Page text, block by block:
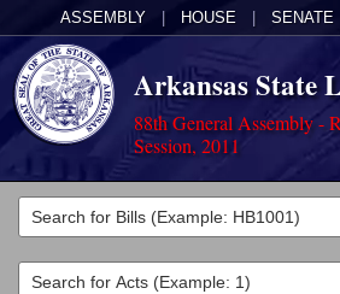
ASSEMBLY HOUSE SENATE
Arkansas State
88th General Assembly -
Session, 2011
Legislators
List All
Committees